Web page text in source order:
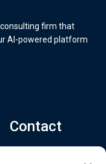
firm that
AI-powered platform
Contact